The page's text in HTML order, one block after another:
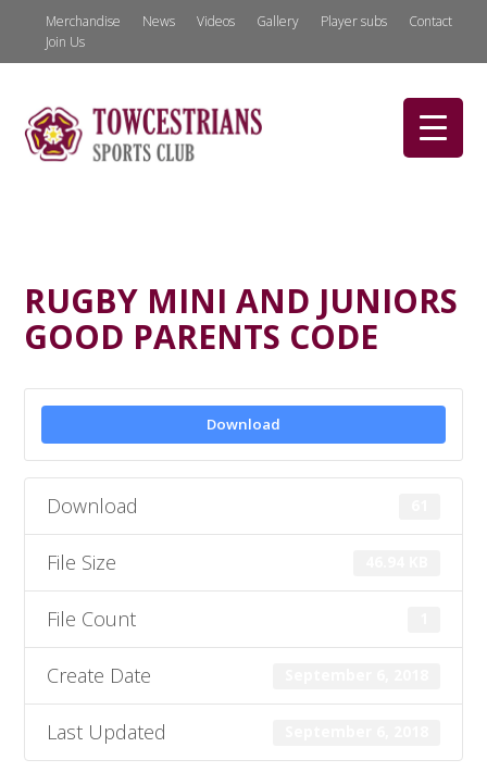
Merchandise News Videos Gallery Player subs
Contact
Join Us
RUGBY MINI AND JUNIORS
GOOD PARENTS CODE
Download
Download
File Size
File Count
Create Date
Last Updated